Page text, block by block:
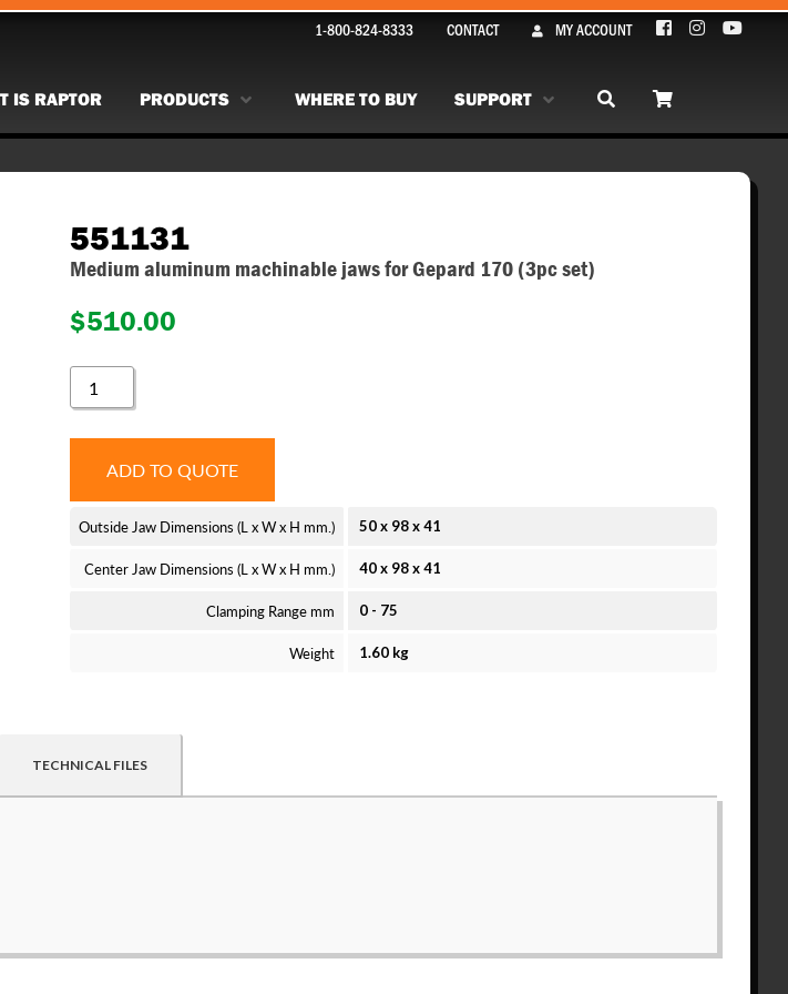
1-800-824-8333 CONTACT MY ACCOUNT
IS RAPTOR PRODUCTS WHERE TO BUY SUPPORT
551131
Medium aluminum machinable jaws for Gepard 170 (3pc set)
$510.00
551131
QUANTITY
ADD TO QUOTE
Outside Jaw Dimensions (L x W x H mm.) 50 x 98 x 41
Center Jaw Dimensions (L x W x H mm.) 40 x 98 x 41
Clamping Range mm 0 - 75
Weight 1.60 kg
TECHNICAL FILES
or using these files, you agree to the